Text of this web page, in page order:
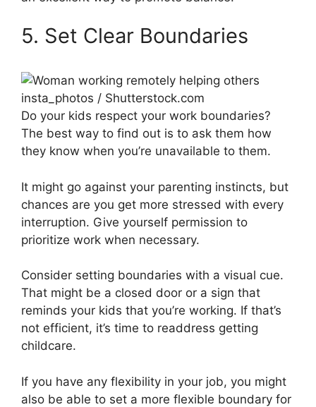
5. Set Clear Boundaries
insta_photos / Shutterstock.com
Do your kids respect your work boundaries?
The best way to find out is to ask them how
they know when you’re unavailable to them.
It might go against your parenting instincts, but
chances are you get more stressed with every
interruption. Give yourself permission to
prioritize work when necessary.
Consider setting boundaries with a visual cue.
That might be a closed door or a sign that
reminds your kids that you’re working. If that’s
not efficient, it’s time to readdress getting
childcare.
If you have any flexibility in your job, you might
also be able to set a more flexible boundary for